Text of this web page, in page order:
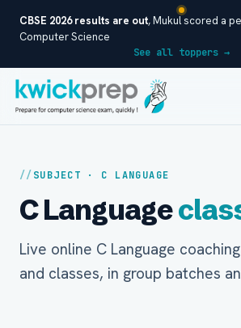
CBSE 2026 results are out, Mukul scored a
Computer Science
See all toppers →
SUBJECT · C LANGUAGE
C Language
Live online C Language
and classes, in group batches